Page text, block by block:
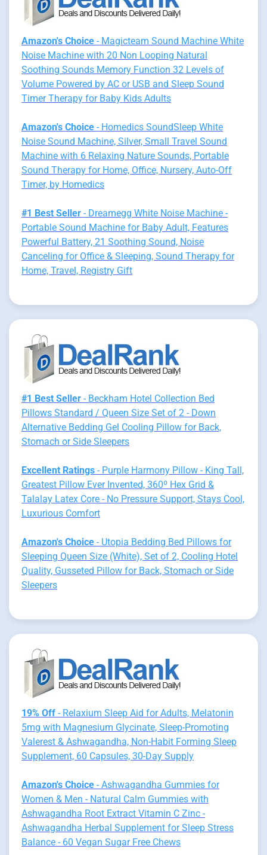
Amazon's Choice - Magicteam Sound Machine White
Noise Machine with 20 Non Looping Natural
Soothing Sounds Memory Function 32 Levels of
Volume Powered by AC or USB and Sleep Sound
Timer Therapy for Baby Kids Adults
Amazon's Choice - Homedics SoundSleep White
Noise Sound Machine, Silver, Small Travel Sound
Machine with 6 Relaxing Nature Sounds, Portable
Sound Therapy for Home, Office, Nursery, Auto-Off
Timer, by Homedics
#1 Best Seller - Dreamegg White Noise Machine -
Portable Sound Machine for Baby Adult, Features
Powerful Battery, 21 Soothing Sound, Noise
Canceling for Office & Sleeping, Sound Therapy for
Home, Travel, Registry Gift
#1 Best Seller - Beckham Hotel Collection Bed
Pillows Standard / Queen Size Set of 2 - Down
Alternative Bedding Gel Cooling Pillow for Back,
Stomach or Side Sleepers
Excellent Ratings - Purple Harmony Pillow - King Tall,
Greatest Pillow Ever Invented, 360º Hex Grid &
Talalay Latex Core - No Pressure Support, Stays Cool,
Luxurious Comfort
Amazon's Choice - Utopia Bedding Bed Pillows for
Sleeping Queen Size (White), Set of 2, Cooling Hotel
Quality, Gusseted Pillow for Back, Stomach or Side
Sleepers
19% Off - Relaxium Sleep Aid for Adults, Melatonin
5mg with Magnesium Glycinate, Sleep-Promoting
Valerest & Ashwagandha, Non-Habit Forming Sleep
Supplement, 60 Capsules, 30-Day Supply
Amazon's Choice - Ashwagandha Gummies for
Women & Men - Natural Calm Gummies with
Ashwagandha Root Extract Vitamin C Zinc -
Ashwagandha Herbal Supplement for Sleep Stress
Balance - 60 Vegan Sugar Free Chews